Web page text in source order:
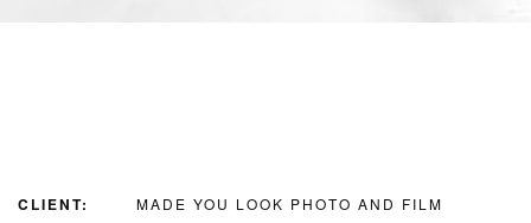
CLIENT: MADE YOU LOOK PHOTO AND FILM